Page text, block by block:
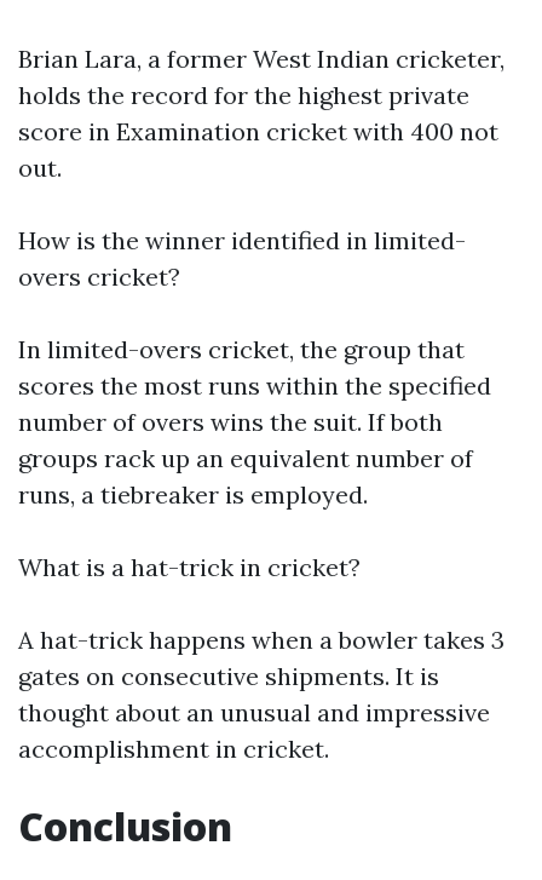
Brian Lara, a former West Indian cricketer,
holds the record for the highest private
score in Examination cricket with 400 not
out.
How is the winner identified in limited-
overs cricket?
In limited-overs cricket, the group that
scores the most runs within the specified
number of overs wins the suit. If both
groups rack up an equivalent number of
runs, a tiebreaker is employed.
What is a hat-trick in cricket?
A hat-trick happens when a bowler takes 3
gates on consecutive shipments. It is
thought about an unusual and impressive
accomplishment in cricket.
Conclusion